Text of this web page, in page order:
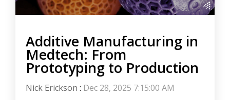
Additive Manufacturing in
Medtech: From
Prototyping to Production
Nick Erickson : Dec 28, 2025 7:15:00 AM